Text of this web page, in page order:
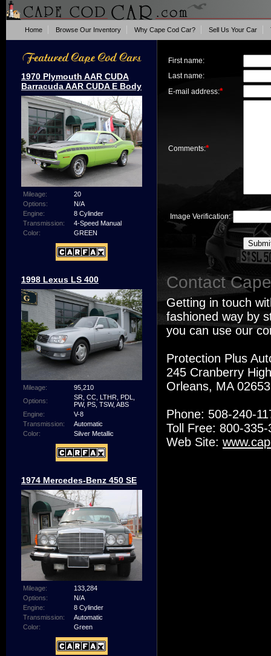
Home Browse Our Inventory Why Cape Cod Car? Sell Us Your Car
1970 Plymouth AAR CUDA
Barracuda AAR CUDA E Body
Mileage:
20
Options:
N/A
Engine:
8 Cylinder
Transmission:
4-Speed Manual
Color:
GREEN
1998 Lexus LS 400
Mileage:
95,210
Options:
SR, CC, LTHR, PDL,
PW, PS, TSW, ABS
Engine:
V-8
Transmission:
Automatic
Color:
Silver Metallic
1974 Mercedes-Benz 450 SE
Mileage:
133,284
Options:
N/A
Engine:
8 Cylinder
Transmission:
Automatic
Color:
Green
First name:
Last name:
E-mail address:*
Comments:*
Image Verification:
Contact
Getting in touch
fashioned way by
you can use our
Protection Plus
245 Cranberry
Orleans, MA
Phone: 508-240-
Toll Free: 800-335-
Web Site: